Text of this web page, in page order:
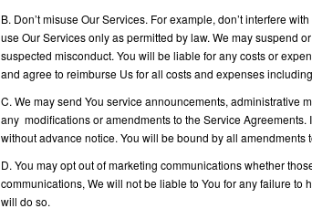
B. Don’t misuse Our Services. For example, don’t interfere
use Our Services only as permitted by law. We may suspend
suspected misconduct. You will be liable for any costs or
and agree to reimburse Us for all costs and expenses
C. We may send You service announcements, administrative
any modifications or amendments to the Service
without advance notice. You will be bound by all amendments
D. You may opt out of marketing communications whether
communications, We will not be liable to You for any failure to
will do so.